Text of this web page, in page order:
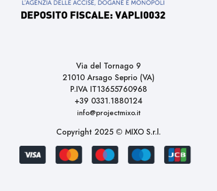
Via del Tornago 9
21010 Arsago Seprio (VA)
P.IVA IT13655760968
+39 0331.1880124
info@projectmixo.it
Copyright 2025 © MIXO S.r.l.